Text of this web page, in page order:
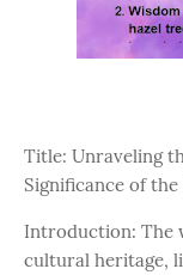
Title: Unraveling
Significance of the
Introduction: The
cultural heritage,